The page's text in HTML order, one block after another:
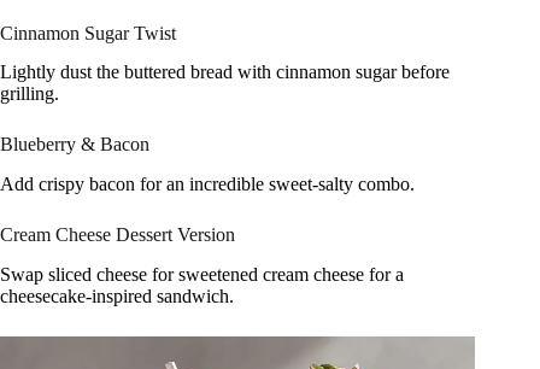
Cinnamon Sugar Twist
Lightly dust the buttered bread with cinnamon sugar before
grilling.
Blueberry & Bacon
Add crispy bacon for an incredible sweet-salty combo.
Cream Cheese Dessert Version
Swap sliced cheese for sweetened cream cheese for a
cheesecake-inspired sandwich.